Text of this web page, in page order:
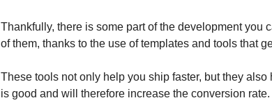
Thankfully, there is some part of the development you
of them, thanks to the use of templates and tools that
These tools not only help you ship faster, but they
is good and will therefore increase the conversion rate.